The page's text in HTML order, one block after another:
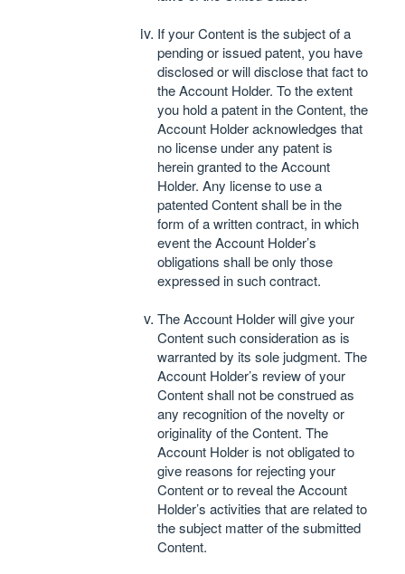
If your Content is the subject of a
pending or issued patent, you have
disclosed or will disclose that fact to
the Account Holder. To the extent
you hold a patent in the Content, the
Account Holder acknowledges that
no license under any patent is
herein granted to the Account
Holder. Any license to use a
patented Content shall be in the
form of a written contract, in which
event the Account Holder’s
obligations shall be only those
expressed in such contract.
The Account Holder will give your
Content such consideration as is
warranted by its sole judgment. The
Account Holder’s review of your
Content shall not be construed as
any recognition of the novelty or
originality of the Content. The
Account Holder is not obligated to
give reasons for rejecting your
Content or to reveal the Account
Holder’s activities that are related to
the subject matter of the submitted
Content.